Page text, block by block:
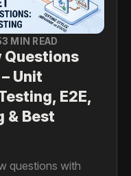
MIN READ
Questions
Unit
E2E,
& Best
questions with